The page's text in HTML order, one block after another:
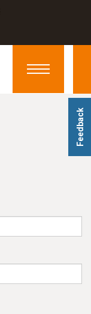
Feedback
Toggle